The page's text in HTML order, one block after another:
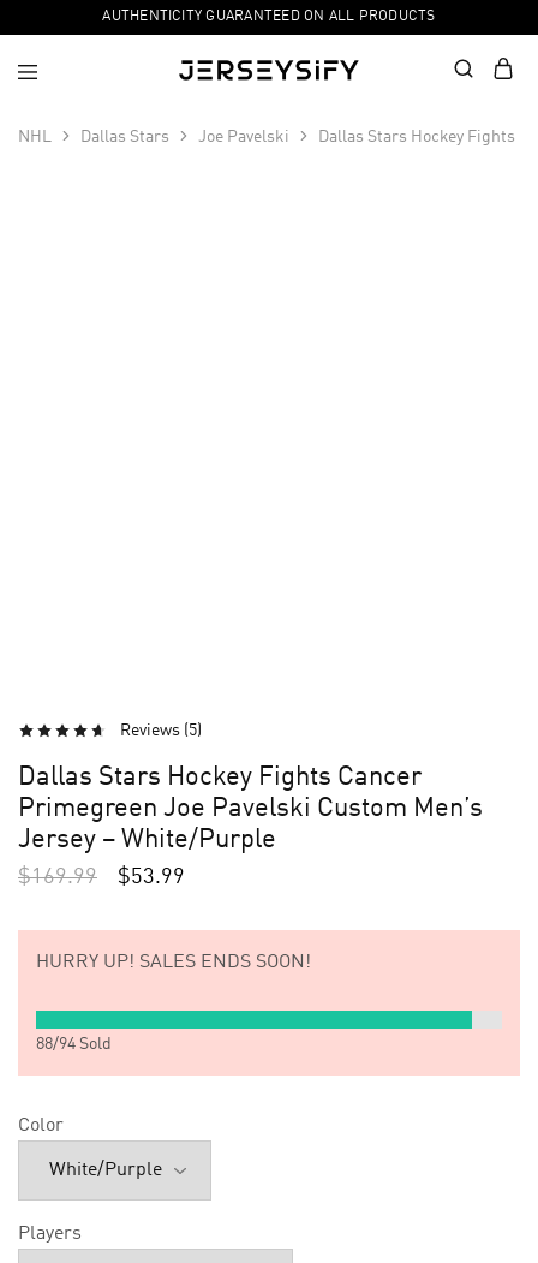
AUTHENTICITY GUARANTEED ON ALL PRODUCTS
NHL Dallas Stars Joe Pavelski Dallas Stars Hockey Fights
Reviews (5)
Dallas Stars Hockey Fights Cancer
Primegreen Joe Pavelski Custom Men’s
Jersey – White/Purple
$169.99 $53.99
HURRY UP! SALES ENDS SOON!
88/94 Sold
Color
Players